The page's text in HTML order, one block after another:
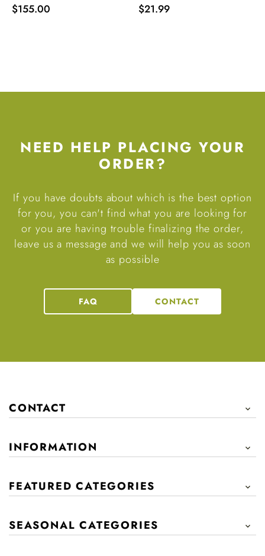
Price
$155.00 Price
$21.99
NEED HELP PLACING YOUR
ORDER?
If you have doubts about which is the best option
for you, you can't find what you are looking for
or you are having trouble finalizing the order,
leave us a message and we will help you as soon
as possible
FAQ CONTACT
CONTACT 
INFORMATION 
FEATURED CATEGORIES 
SEASONAL CATEGORIES 